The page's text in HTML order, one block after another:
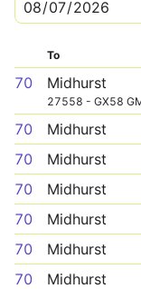
To
70 Midhurst
27558 - GX58
70 Midhurst
70
Midhurst
70
Midhurst
70
Midhurst
70
Midhurst
70
Midhurst